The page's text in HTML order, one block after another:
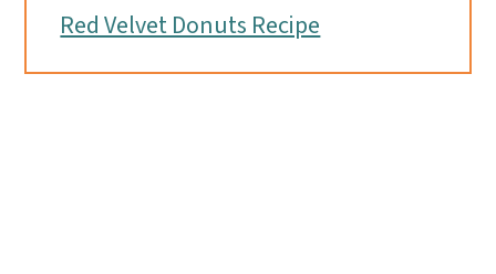
Red Velvet Donuts Recipe